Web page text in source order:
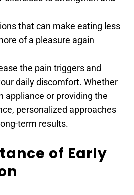
that can make eating less
of a pleasure again
the pain triggers and
daily discomfort. Whether
appliance or providing the
personalized approaches
term results.
of Early